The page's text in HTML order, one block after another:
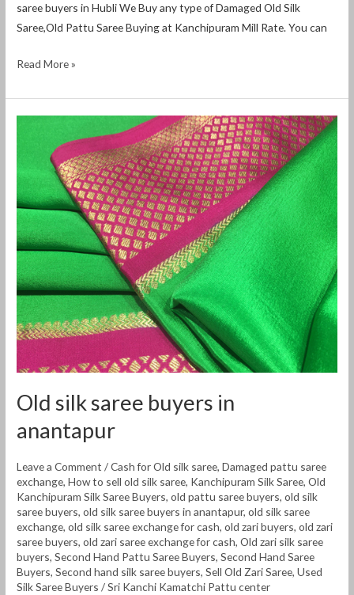
saree buyers in Hubli We Buy any type of Damaged Old Silk
Saree,Old Pattu Saree Buying at Kanchipuram Mill Rate. You can
Read More »
Old silk saree buyers in
anantapur
Leave a Comment /Cash for Old silk saree,Damaged pattu saree
exchange,How to sell old silk saree, Kanchipuram Silk Saree,Old
Kanchipuram Silk Saree Buyers,old pattu saree buyers,old silk
saree buyers,old silk saree buyers in anantapur,old silk saree
exchange,old silk saree exchange for cash,old zari buyers,old zari
saree buyers,old zari saree exchange for cash,Old zari silk saree
buyers,Second Hand Pattu Saree Buyers,Second Hand Saree
Buyers,Second hand silk saree buyers,Sell Old Zari Saree,Used
Silk Saree Buyers /Sri Kanchi Kamatchi Pattu center
buyers
in
anantapur